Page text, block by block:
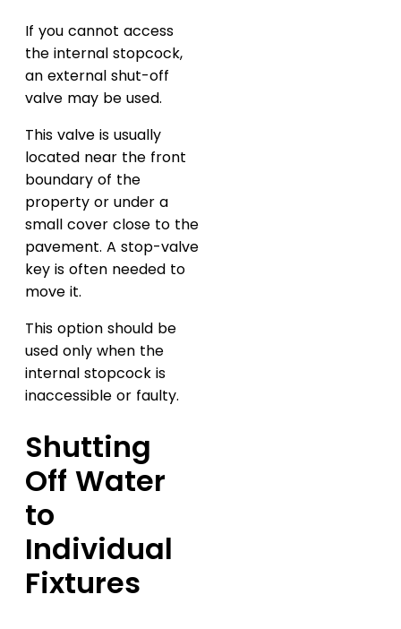
If you cannot access
the internal stopcock,
an external shut-off
valve may be used.
This valve is usually
located near the front
boundary of the
property or under a
small cover close to the
pavement. A stop-valve
key is often needed to
move it.
This option should be
used only when the
internal stopcock is
inaccessible or faulty.
Shutting
Off Water
to
Individual
Fixtures